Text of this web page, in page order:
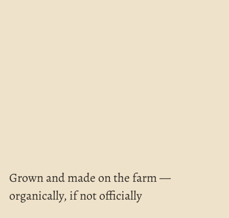
Grown and made on the farm —
organically, if not officially